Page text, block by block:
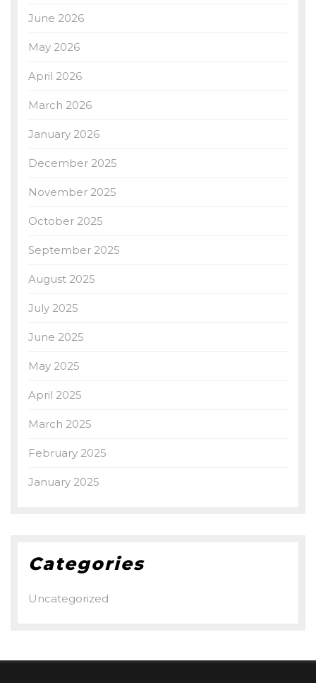
June 2026
May 2026
April 2026
March 2026
January 2026
December 2025
November 2025
October 2025
September 2025
August 2025
July 2025
June 2025
May 2025
April 2025
March 2025
February 2025
January 2025
Categories
Uncategorized